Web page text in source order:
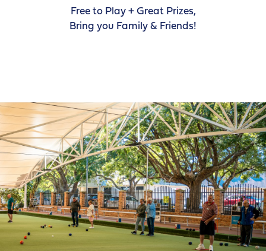
Free to Play + Great Prizes,
Bring you Family & Friends!